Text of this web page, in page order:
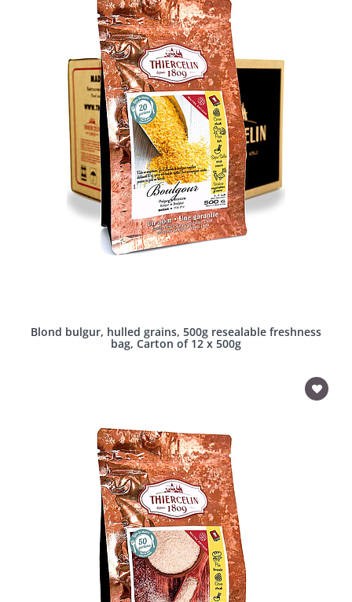
Blond bulgur, hulled grains, 500g resealable freshness
bag, Carton of 12 x 500g